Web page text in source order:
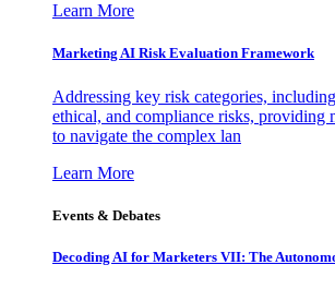
Learn More
Marketing AI Risk Evaluation Framework
Addressing key risk categories,
ethical, and compliance risks, providing
to navigate the complex lan
Learn More
Events & Debates
Decoding AI for Marketers VII: The